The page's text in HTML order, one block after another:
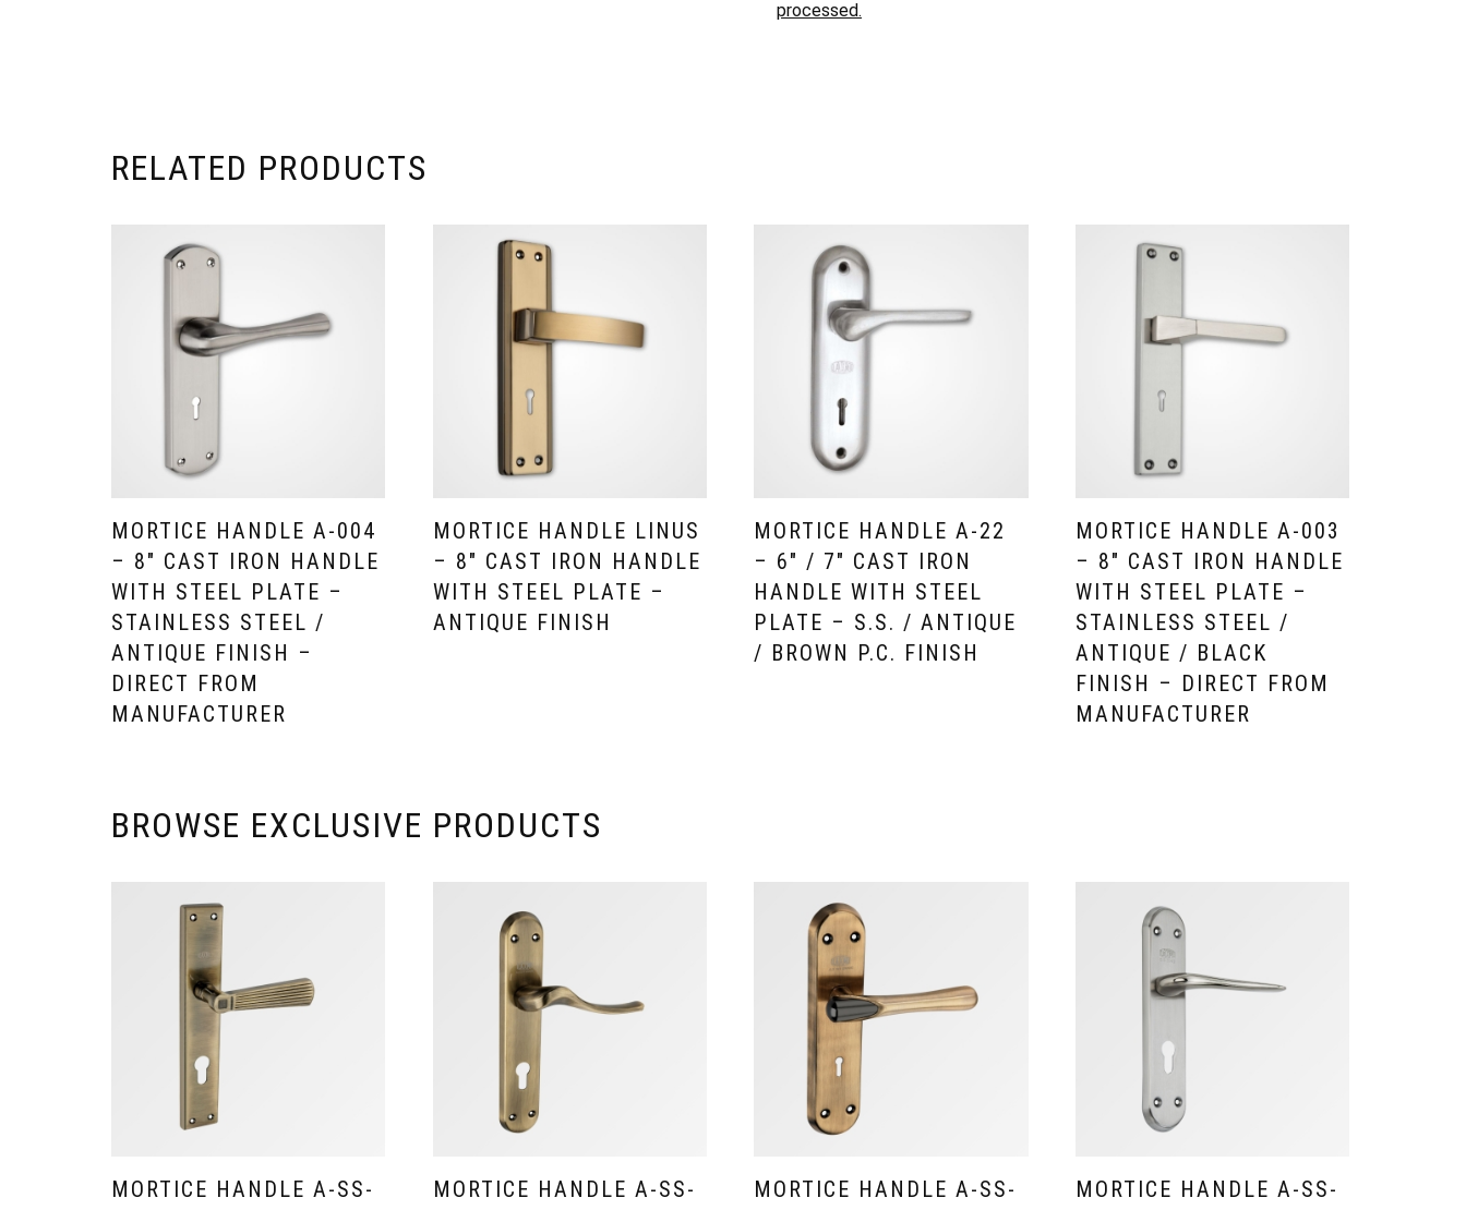
processed.
RELATED PRODUCTS
MORTICE HANDLE A-004
– 8″ CAST IRON HANDLE
WITH STEEL PLATE –
STAINLESS STEEL /
ANTIQUE FINISH –
DIRECT FROM
MANUFACTURER
MORTICE HANDLE LINUS
– 8″ CAST IRON HANDLE
WITH STEEL PLATE –
ANTIQUE FINISH
MORTICE HANDLE A-22
– 6″ / 7″ CAST IRON
HANDLE WITH STEEL
PLATE – S.S. / ANTIQUE
/ BROWN P.C. FINISH
MORTICE HANDLE A-003
– 8″ CAST IRON HANDLE
WITH STEEL PLATE –
STAINLESS STEEL /
ANTIQUE / BLACK
FINISH – DIRECT FROM
MANUFACTURER
BROWSE EXCLUSIVE PRODUCTS
MORTICE HANDLE A-SS-
MORTICE HANDLE A-SS-
MORTICE HANDLE A-SS-
MORTICE HANDLE A-SS-